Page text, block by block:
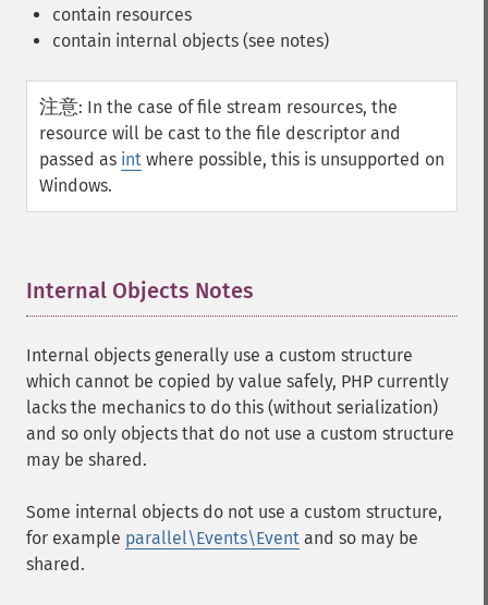
contain resources
contain internal objects (see notes)
注意: In the case of file stream resources, the
resource will be cast to the file descriptor and
passed as int where possible, this is unsupported on
Windows.
Internal Objects Notes
Internal objects generally use a custom structure
which cannot be copied by value safely, PHP currently
lacks the mechanics to do this (without serialization)
and so only objects that do not use a custom structure
may be shared.
Some internal objects do not use a custom structure,
for example parallel\Events\Event and so may be
shared.